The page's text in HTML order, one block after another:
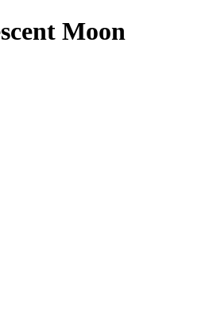
Moon